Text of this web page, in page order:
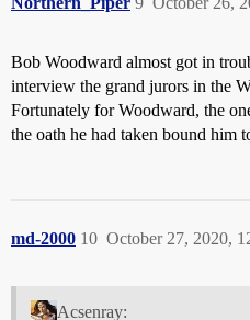
Bob Woodward almost got in
interview the grand jurors in the
Fortunately for Woodward, the
the oath he had taken bound him
md-2000 October 27, 2020,
10
Acsenray: